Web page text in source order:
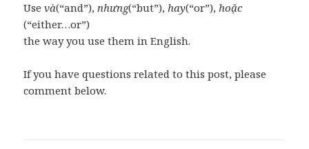
Usevà(“and”),nhưng(“but”),hay(“or”),hoặc
(“either…or”)
the way you use them in English.
If you have questions related to this post, please
comment below.